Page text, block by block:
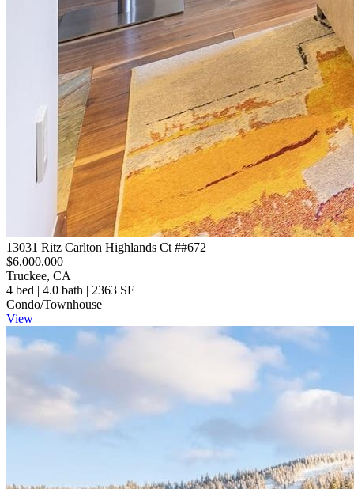
13031 Ritz Carlton Highlands Ct ##672
$6,000,000
Truckee, CA
4 bed | 4.0 bath | 2363 SF
Condo/Townhouse
View